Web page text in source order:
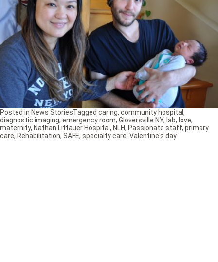
Posted in News StoriesTagged caring, community hospital,
diagnostic imaging, emergency room, Gloversville NY, lab, love,
maternity, Nathan Littauer Hospital, NLH, Passionate staff, primary
care, Rehabilitation, SAFE, specialty care, Valentine's day